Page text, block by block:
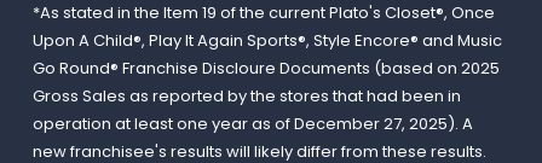
*As stated in the Item 19 of the current Plato's Closet®, Once
Upon A Child®, Play It Again Sports®, Style Encore® and Music
Go Round® Franchise Discloure Documents (based on 2025
Gross Sales as reported by the stores that had been in
operation at least one year as of December 27, 2025). A
new franchisee's results will likely differ from these results.